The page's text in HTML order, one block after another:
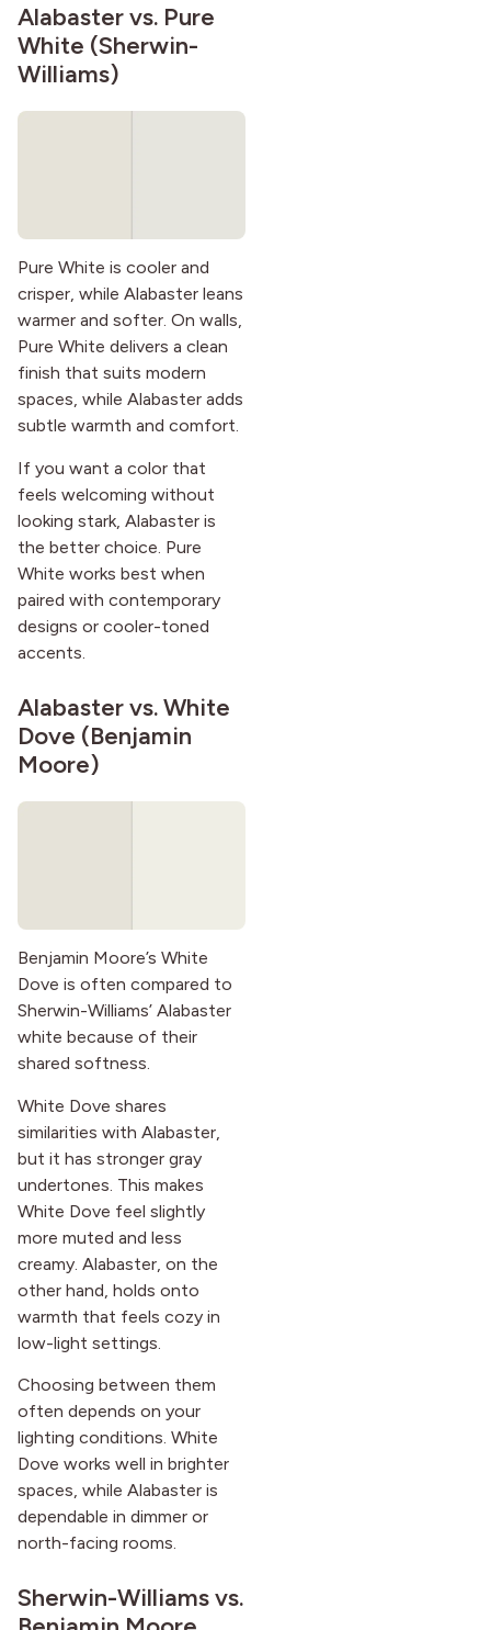
Alabaster vs. Pure
White (Sherwin-
Williams)
Pure White is cooler and
crisper, while Alabaster leans
warmer and softer. On walls,
Pure White delivers a clean
finish that suits modern
spaces, while Alabaster adds
subtle warmth and comfort.
If you want a color that
feels welcoming without
looking stark, Alabaster is
the better choice. Pure
White works best when
paired with contemporary
designs or cooler-toned
accents.
Alabaster vs.White
Dove (Benjamin
Moore)
Benjamin Moore’s White
Dove is often compared to
Sherwin-Williams’ Alabaster
white because of their
shared softness.
White Dove shares
similarities with Alabaster,
but it has stronger gray
undertones. This makes
White Dove feel slightly
more muted and less
creamy. Alabaster, on the
other hand, holds onto
warmth that feels cozy in
low-light settings.
Choosing between them
often depends on your
lighting conditions. White
Dove works well in brighter
spaces, while Alabaster is
dependable in dimmer or
north-facing rooms.
Sherwin-Williams vs.